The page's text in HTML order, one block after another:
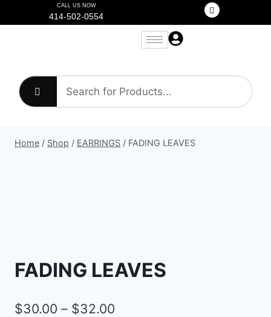
CALL US NOW
414-502-0554
Home / Shop / EARRINGS / FADING LEAVES
FADING LEAVES
$30.00 – $32.00